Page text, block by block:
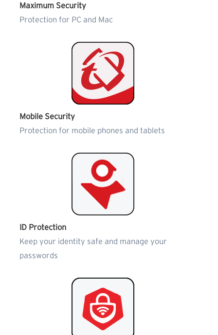
Maximum Security
Protection for PC and Mac
Mobile Security
Protection for mobile phones and tablets
ID Protection
Keep your identity safe and manage your
passwords